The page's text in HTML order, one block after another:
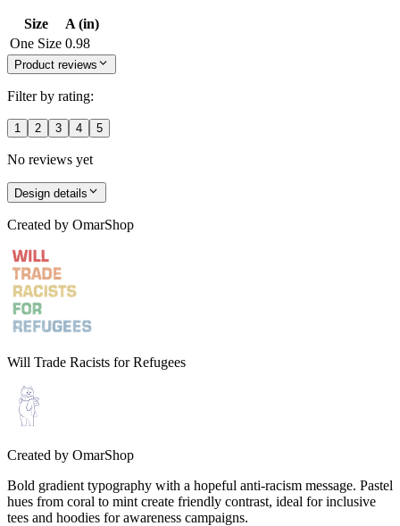
Size
A (in)
One Size 0.98
Product reviews
Filter by rating:
1 2 3 4 5
No reviews yet
Design details
Created by OmarShop
Will Trade Racists for Refugees
Created by OmarShop
Bold gradient typography with a hopeful anti-racism message. Pastel
hues from coral to mint create friendly contrast, ideal for inclusive
tees and hoodies for awareness campaigns.